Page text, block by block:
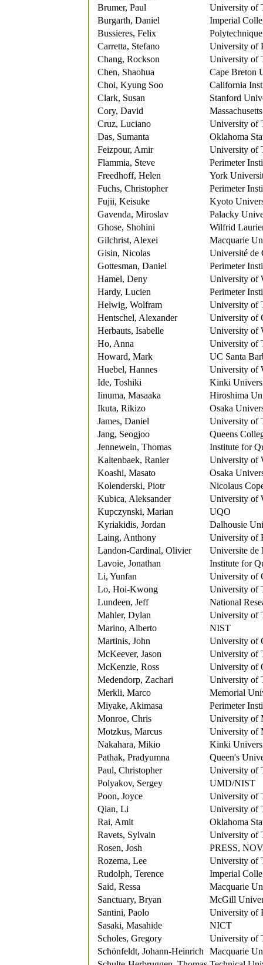
Brumer, Paul
University of
Burgarth, Daniel
Imperial
Bussieres, Felix
Carretta, Stefano
University of
Chang, Rockson
University of
Chen, Shaohua
Cape Breton
Choi, Kyung Soo
California
Clark, Susan
Stanford
Cory, David
Cruz, Luciano
University of
Das, Sumanta
Oklahoma
Feizpour, Amir
University of
Flammia, Steve
Perimeter
Freedhoff, Helen
York
Fuchs, Christopher
Perimeter
Fujii, Keisuke
Kyoto
Gavenda, Miroslav
Palacky
Ghose, Shohini
Wilfrid
Gilchrist, Alexei
Macquarie
Gisin, Nicolas
Université de
Gottesman, Daniel
Perimeter
Hamel, Deny
University of
Hardy, Lucien
Perimeter
Helwig, Wolfram
University of
Hentschel, Alexander
University of
Herbauts, Isabelle
University of
Ho, Anna
University of
Howard, Mark
UC Santa
Huebel, Hannes
University of
Ide, Toshiki
Kinki
Iinuma, Masaaka
Hiroshima
Ikuta, Rikizo
Osaka
James, Daniel
University of
Jang, Seogjoo
Queens
Jennewein, Thomas
Institute for
Kaltenbaek, Ranier
University of
Koashi, Masato
Osaka
Kolenderski, Piotr
Nicolaus
Kubica, Aleksander
University of
Kupczynski, Marian
UQO
Kyriakidis, Jordan
Dalhousie
Laing, Anthony
University of
Landon-Cardinal, Olivier
Universite de
Lavoie, Jonathan
Institute for
Li, Yunfan
University of
Lo, Hoi-Kwong
University of
Lundeen, Jeff
National
Mahler, Dylan
University of
Marino, Alberto
NIST
Martinis, John
University of
McKeever, Jason
University of
McKenzie, Ross
University of
Medendorp, Zachari
University of
Merkli, Marco
Memorial
Miyake, Akimasa
Perimeter
Monroe, Chris
University of
Motzkus, Marcus
University of
Nakahara, Mikio
Kinki
Pathak, Pradyumna
Queen's
Paul, Christopher
University of
Polyakov, Sergey
UMD/NIST
Poon, Joyce
University of
Qian, Li
University of
Rai, Amit
Oklahoma
Ravets, Sylvain
University of
Rosen, Josh
PRESS,
Rozema, Lee
University of
Rudolph, Terence
Imperial
Said, Ressa
Macquarie
Sanctuary, Bryan
McGill
Santini, Paolo
University of
Sasaki, Masahide
NICT
Scholes, Gregory
University of
Schönfeldt, Johann-Heinrich
Macquarie